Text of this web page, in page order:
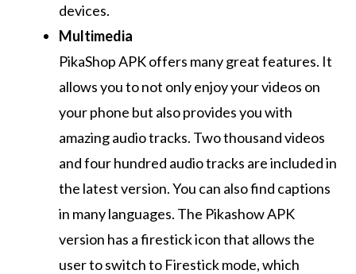
devices.
Multimedia
PikaShop APK offers many great features. It
allows you to not only enjoy your videos on
your phone but also provides you with
amazing audio tracks. Two thousand videos
and four hundred audio tracks are included in
the latest version.You can also find captions
in many languages. The Pikashow APK
version has a firestick icon that allows the
user to switch to Firestick mode, which